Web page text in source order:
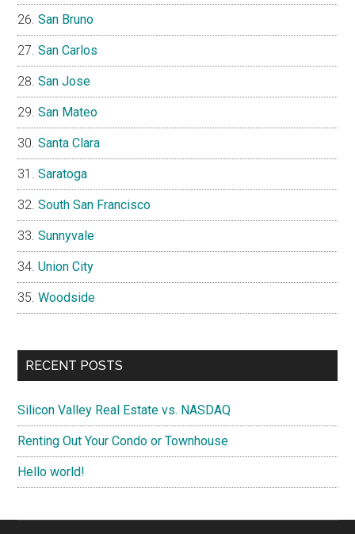
San Bruno
San Carlos
San Jose
San Mateo
Santa Clara
Saratoga
South San Francisco
Sunnyvale
Union City
Woodside
RECENT POSTS
Silicon Valley Real Estate vs. NASDAQ
Renting Out Your Condo or Townhouse
Hello world!